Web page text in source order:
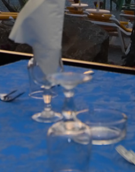
across the open sea to